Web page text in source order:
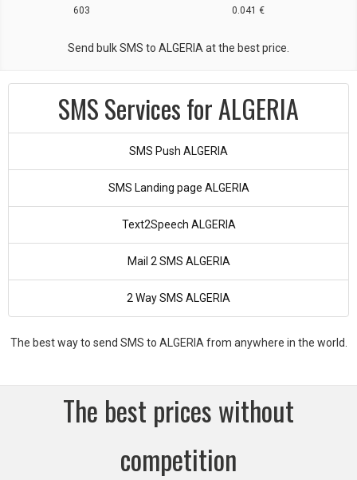
603 0.041 €
Send bulk SMS to ALGERIA at the best price.
SMS Services for ALGERIA
SMS Push ALGERIA
SMS Landing page ALGERIA
Text2Speech ALGERIA
Mail 2 SMS ALGERIA
2 Way SMS ALGERIA
The best way to send SMS to ALGERIA from anywhere in the world.
The best prices without
competition